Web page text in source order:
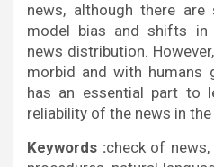
news, although there are
model bias and shifts
news distribution.
morbid and with humans
has an essential part to
reliability of the news in
Keywords :check of